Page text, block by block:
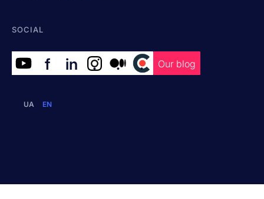
SOCIAL
f in . . . Our blog
UA EN